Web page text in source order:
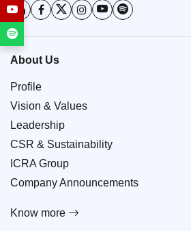
About Us
Profile
Vision & Values
Leadership
CSR & Sustainability
ICRA Group
Company Announcements
Know more